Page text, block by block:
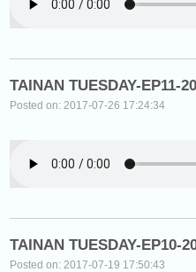
TAINAN TUESDAY-EP11-
Posted on: 2017-07-26 17:24:34
TAINAN TUESDAY-EP10-
Posted on: 2017-07-19 17:50:43